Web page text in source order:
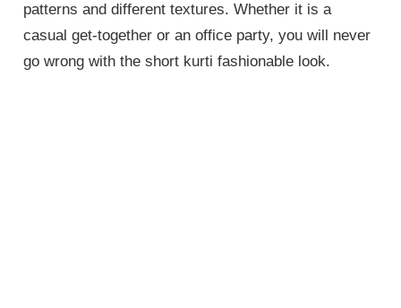
patterns and different textures. Whether it is a
casual get-together or an office party, you will never
go wrong with the short kurti fashionable look.